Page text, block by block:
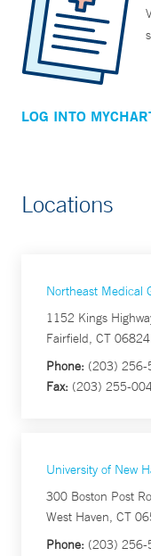
LOG INTO
Locations
Northeast Medical
1152 Kings
Fairfield, CT 06824
Phone: (203) 256-
Fax: (203) 255-
University of New
300 Boston Post
West Haven, CT
Phone: (203) 256-